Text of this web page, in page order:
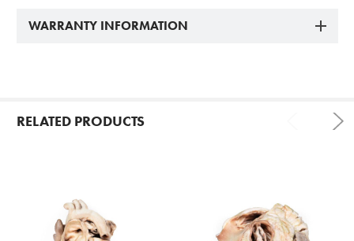
WARRANTY INFORMATION
RELATED PRODUCTS
Related
Products